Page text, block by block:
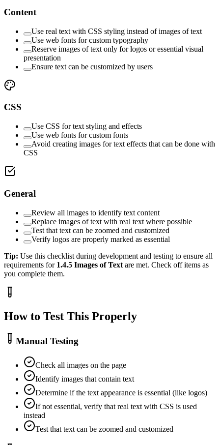
Content
Use real text with CSS styling instead of images of text
Use web fonts for custom typography
Reserve images of text only for logos or essential visual
presentation
Ensure text can be customized by users
CSS
Use CSS for text styling and effects
Use web fonts for custom fonts
Avoid creating images for text effects that can be done with
CSS
General
Review all images to identify text content
Replace images of text with real text where possible
Test that text can be zoomed and customized
Verify logos are properly marked as essential
Tip: Use this checklist during development and testing to ensure all
requirements for 1.4.5 Images of Text are met. Check off items as
you complete them.
How to Test This Properly
Manual Testing
Check all images on the page
Identify images that contain text
Determine if the text appearance is essential (like logos)
If not essential, verify that real text with CSS is used
instead
Test that text can be zoomed and customized